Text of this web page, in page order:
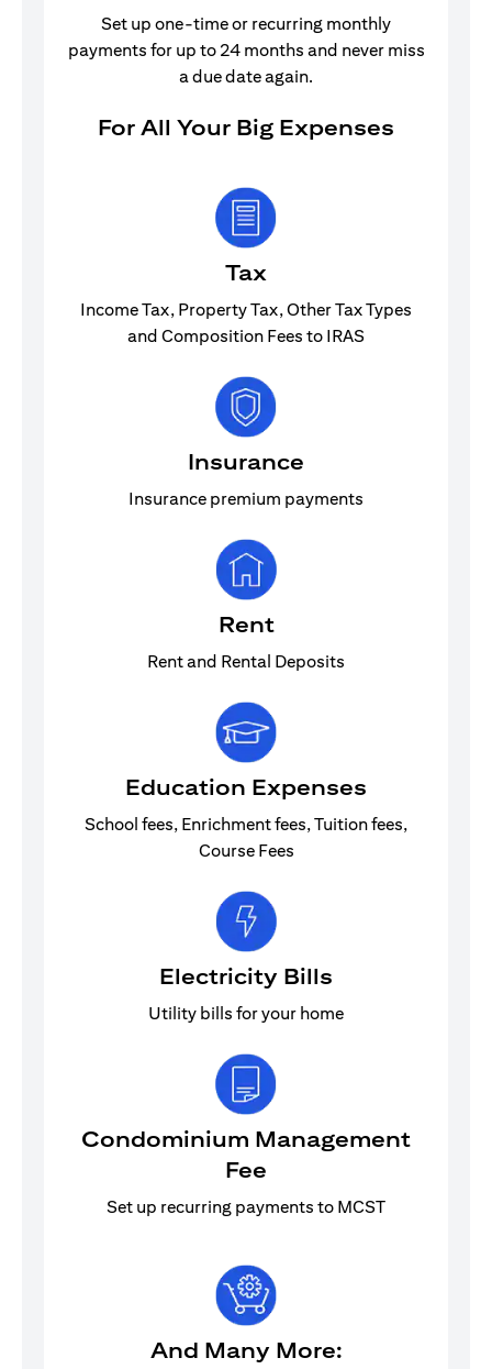
Set up one-time or recurring monthly
payments for up to 24 months and never miss
a due date again.
For All Your Big Expenses
Tax
Income Tax, Property Tax, Other Tax Types
and Composition Fees to IRAS
Insurance
Insurance premium payments
Rent
Rent and Rental Deposits
Education Expenses
School fees, Enrichment fees, Tuition fees,
Course Fees
Electricity Bills
Utility bills for your home
Condominium Management
Fee
Set up recurring payments to MCST
And Many More: